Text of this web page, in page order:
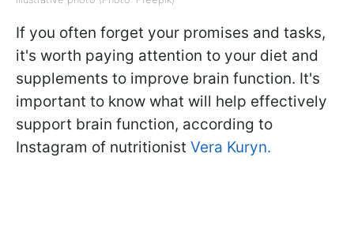
If you often forget your promises and tasks,
it's worth paying attention to your diet and
supplements to improve brain function. It's
important to know what will help effectively
support brain function, according to
Instagram of nutritionist Vera Kuryn.